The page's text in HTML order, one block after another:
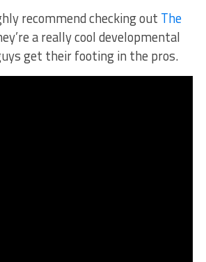
recommend checking out The
a really cool developmental
get their footing in the pros.